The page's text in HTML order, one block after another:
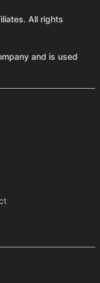
All rights
and is used